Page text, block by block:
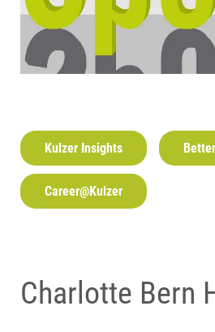
Kulzer Insights
Career@Kulzer
Charlotte Bern